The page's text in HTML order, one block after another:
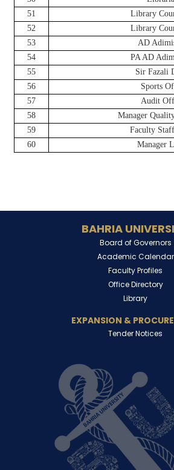
51
Library
52
Library
53
AD
54
PA AD
55
Sir Fazali
56
Sports
57
Audit
58
Manager
59
Faculty
60
Manager
BAHRIA
Board of Governors
Academic Calendar
Faculty Profiles
Office Directory
Library
EXPANSION &
Tender Notices